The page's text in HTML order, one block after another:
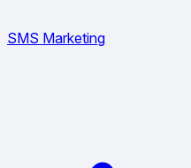
SMS Marketing